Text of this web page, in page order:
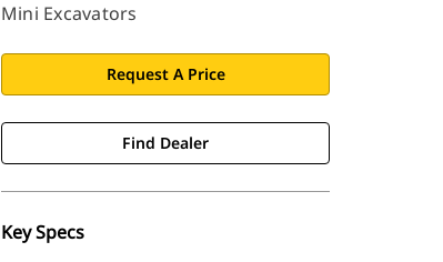
Mini Excavators
Request A Price
Find Dealer
Key Specs